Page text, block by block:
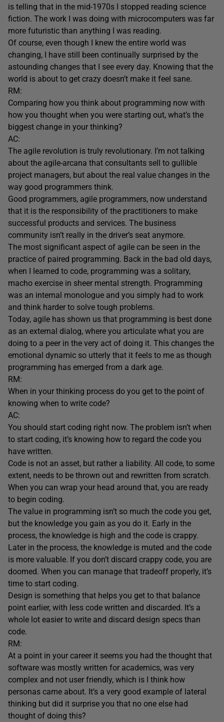
is telling that in the mid-1970s I stopped reading science
fiction. The work I was doing with microcomputers was far
more futuristic than anything I was reading.
Of course, even though I knew the entire world was
changing, I have still been continually surprised by the
astounding changes that I see every day. Knowing that the
world is about to get crazy doesn’t make it feel sane.
RM:
Comparing how you think about programming now with
how you thought when you were starting out, what’s the
biggest change in your thinking?
AC:
The agile revolution is truly revolutionary. I’m not talking
about the agile-arcana that consultants sell to gullible
project managers, but about the real value changes in the
way good programmers think.
Good programmers, agile programmers, now understand
that it is the responsibility of the practitioners to make
successful products and services. The business
community isn’t really in the driver’s seat anymore.
The most significant aspect of agile can be seen in the
practice of paired programming. Back in the bad old days,
when I learned to code, programming was a solitary,
macho exercise in sheer mental strength. Programming
was an internal monologue and you simply had to work
and think harder to solve tough problems.
Today, agile has shown us that programming is best done
as an external dialog, where you articulate what you are
doing to a peer in the very act of doing it. This changes the
emotional dynamic so utterly that it feels to me as though
programming has emerged from a dark age.
RM:
When in your thinking process do you get to the point of
knowing when to write code?
AC:
You should start coding right now. The problem isn’t when
to start coding, it’s knowing how to regard the code you
have written.
Code is not an asset, but rather a liability. All code, to some
extent, needs to be thrown out and rewritten from scratch.
When you can wrap your head around that, you are ready
to begin coding.
The value in programming isn’t so much the code you get,
but the knowledge you gain as you do it. Early in the
process, the knowledge is high and the code is crappy.
Later in the process, the knowledge is muted and the code
is more valuable. If you don’t discard crappy code, you are
doomed. When you can manage that tradeoff properly, it’s
time to start coding.
Design is something that helps you get to that balance
point earlier, with less code written and discarded. It’s a
whole lot easier to write and discard design specs than
code.
RM:
At a point in your career it seems you had the thought that
software was mostly written for academics, was very
complex and not user friendly, which is I think how
personas came about. It’s a very good example of lateral
thinking but did it surprise you that no one else had
thought of doing this?